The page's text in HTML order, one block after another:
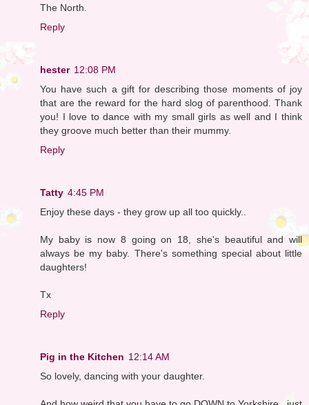
The North.
Reply
hester 12:08 PM
You have such a gift for describing those moments of joy
that are the reward for the hard slog of parenthood. Thank
you! I love to dance with my small girls as well and I think
they groove much better than their mummy.
Reply
Tatty 4:45 PM
Enjoy these days - they grow up all too quickly..
My baby is now 8 going on 18, she's beautiful and will
always be my baby. There's something special about little
daughters!
Tx
Reply
Pig in the Kitchen 12:14 AM
So lovely, dancing with your daughter.